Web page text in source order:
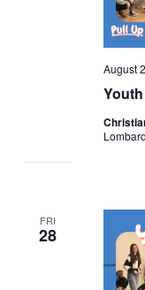
August
FRI
28